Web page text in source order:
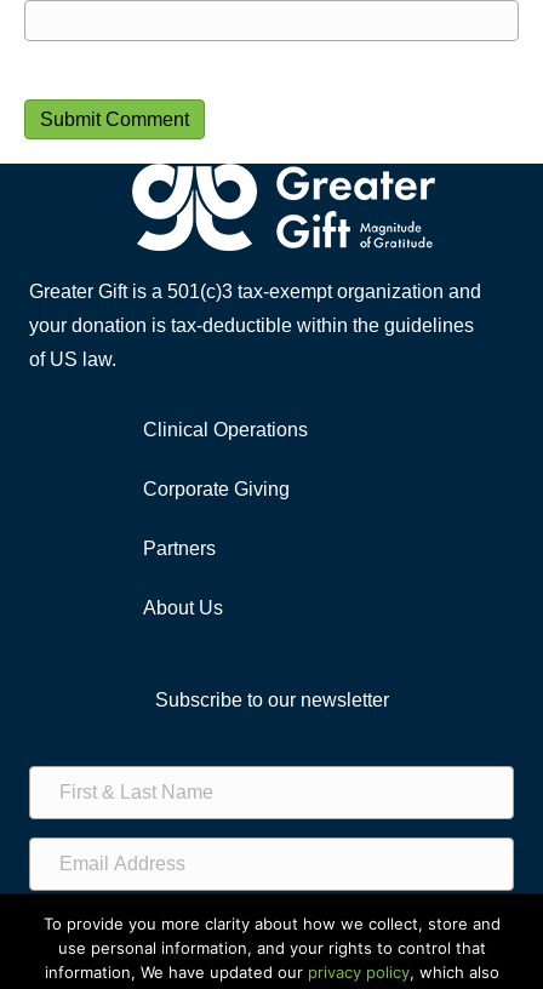
Greater Gift is a 501(c)3 tax-exempt organization and
your donation is tax-deductible within the guidelines
of US law.
Clinical Operations
Corporate Giving
Partners
About Us
Subscribe to our newsletter
Subscribe!
To provide you more clarity about how we collect, store and
use personal information, and your rights to control that
information, We have updated our privacy policy, which also